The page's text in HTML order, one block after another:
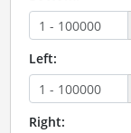
Left:
Right: